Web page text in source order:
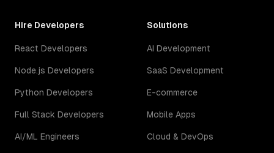
Hire Developers
React Developers
Node.js Developers
Python Developers
Full Stack Developers
AI/ML Engineers
Solutions
AI Development
SaaS Development
E-commerce
Mobile Apps
Cloud & DevOps